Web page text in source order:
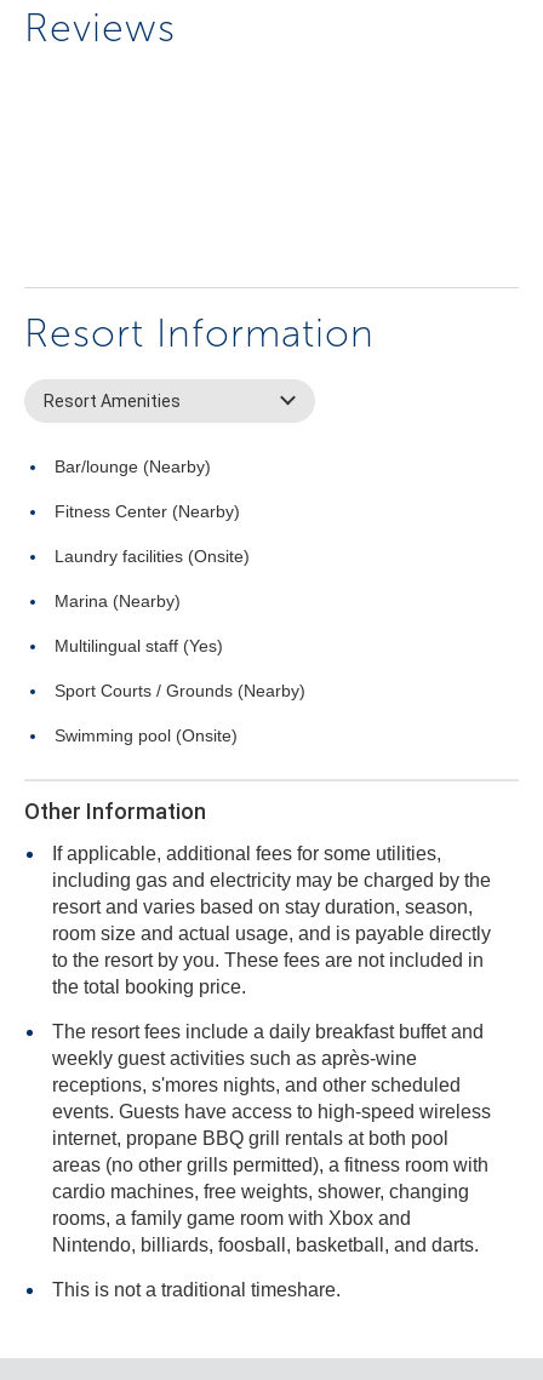
Reviews
Resort Information
Resort Amenities
Bar/lounge (Nearby)
Fitness Center (Nearby)
Laundry facilities (Onsite)
Marina (Nearby)
Multilingual staff (Yes)
Sport Courts / Grounds (Nearby)
Swimming pool (Onsite)
Other Information
If applicable, additional fees for some utilities,
including gas and electricity may be charged by the
resort and varies based on stay duration, season,
room size and actual usage, and is payable directly
to the resort by you. These fees are not included in
the total booking price.
The resort fees include a daily breakfast buffet and
weekly guest activities such as après-wine
receptions, s'mores nights, and other scheduled
events. Guests have access to high-speed wireless
internet, propane BBQ grill rentals at both pool
areas (no other grills permitted), a fitness room with
cardio machines, free weights, shower, changing
rooms, a family game room with Xbox and
Nintendo, billiards, foosball, basketball, and darts.
This is not a traditional timeshare.